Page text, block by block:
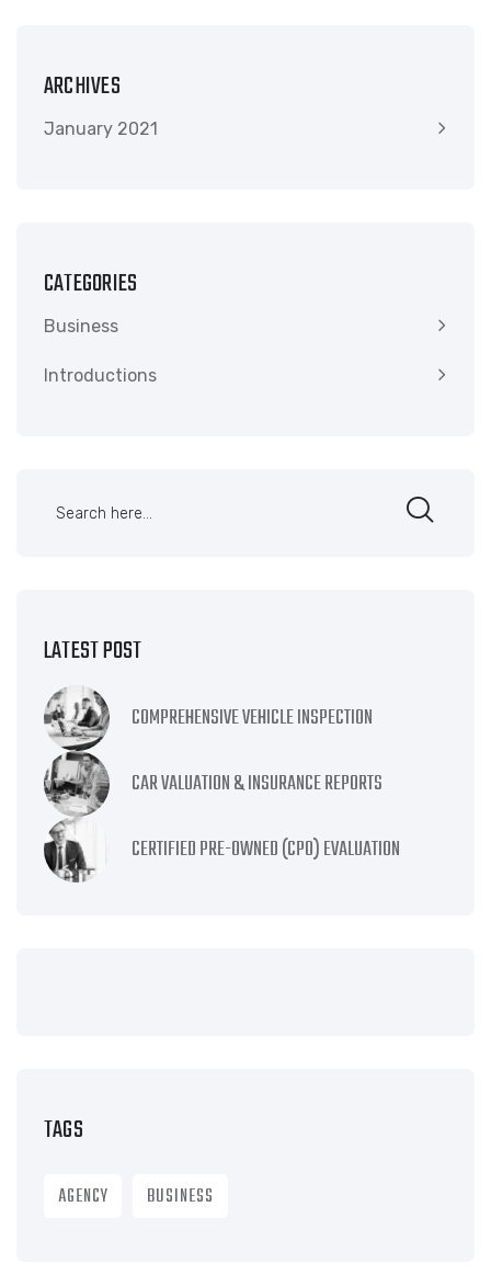
ARCHIVES
January 2021
CATEGORIES
Business
Introductions
LATEST POST
COMPREHENSIVE VEHICLE INSPECTION
CAR VALUATION & INSURANCE REPORTS
CERTIFIED PRE-OWNED (CPO) EVALUATION
TAGS
AGENCY BUSINESS